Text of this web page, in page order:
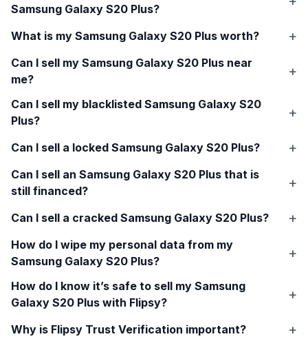
Samsung Galaxy S20 Plus?
What is my Samsung Galaxy S20 Plus worth?
Can I sell my Samsung Galaxy S20 Plus near
me?
Can I sell my blacklisted Samsung Galaxy S20
Plus?
Can I sell a locked Samsung Galaxy S20 Plus?
Can I sell an Samsung Galaxy S20 Plus that is
still financed?
Can I sell a cracked Samsung Galaxy S20 Plus?
How do I wipe my personal data from my
Samsung Galaxy S20 Plus?
How do I know it’s safe to sell my Samsung
Galaxy S20 Plus with Flipsy?
Why is Flipsy Trust Verification important?